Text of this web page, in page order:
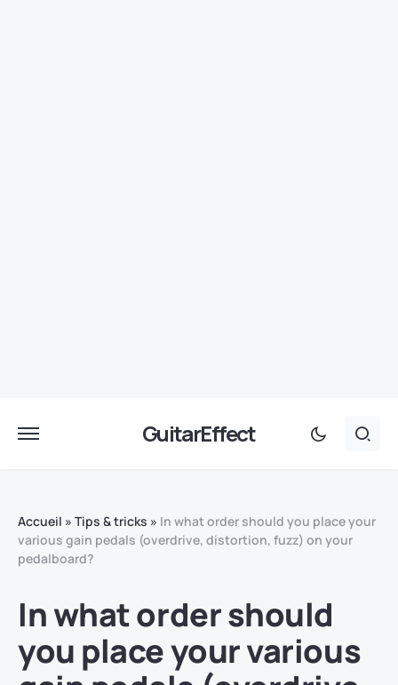
GuitarEffect
Accueil » Tips & tricks » In what order should you place your
various gain pedals (overdrive, distortion, fuzz) on your
pedalboard?
In what order should
you place your various